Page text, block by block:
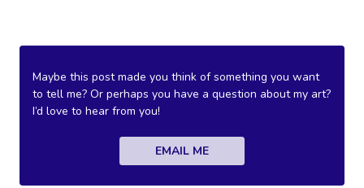
Maybe this post made you think of something you want
to tell me? Or perhaps you have a question about my art?
I’d love to hear from you!
EMAIL ME